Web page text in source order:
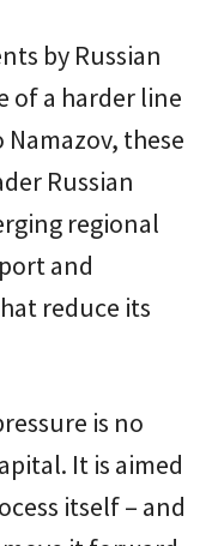
by Russian
of a harder line
these
Russian
regional
and
reduce its
is no
It is aimed
itself – and